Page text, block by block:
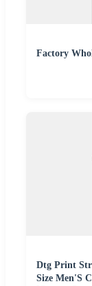
Factory
Dtg Print
Size Men'S